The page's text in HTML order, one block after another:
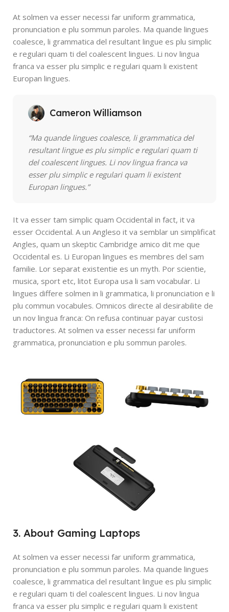
At solmen va esser necessi far uniform grammatica,
pronunciation e plu sommun paroles. Ma quande lingues
coalesce, li grammatica del resultant lingue es plu simplic
e regulari quam ti del coalescent lingues. Li nov lingua
franca va esser plu simplic e regulari quam li existent
Europan lingues.
Cameron Williamson
“Ma quande lingues coalesce, li grammatica del
resultant lingue es plu simplic e regulari quam ti
del coalescent lingues. Li nov lingua franca va
esser plu simplic e regulari quam li existent
Europan lingues.”
It va esser tam simplic quam Occidental in fact, it va
esser Occidental. A un Angleso it va semblar un simplificat
Angles, quam un skeptic Cambridge amico dit me que
Occidental es. Li Europan lingues es membres del sam
familie. Lor separat existentie es un myth. Por scientie,
musica, sport etc, litot Europa usa li sam vocabular. Li
lingues differe solmen in li grammatica, li pronunciation e li
plu commun vocabules. Omnicos directe al desirabilite de
un nov lingua franca: On refusa continuar payar custosi
traductores. At solmen va esser necessi far uniform
grammatica, pronunciation e plu sommun paroles.
3. About Gaming Laptops
At solmen va esser necessi far uniform grammatica,
pronunciation e plu sommun paroles. Ma quande lingues
coalesce, li grammatica del resultant lingue es plu simplic
e regulari quam ti del coalescent lingues. Li nov lingua
franca va esser plu simplic e regulari quam li existent